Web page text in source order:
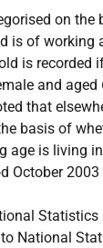
on the
is of working
is recorded
and aged
that
basis of
age is living
October
Statistics
National